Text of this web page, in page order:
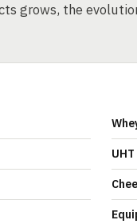
grows, the